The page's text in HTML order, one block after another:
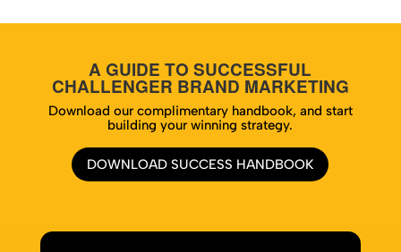
A GUIDE TO SUCCESSFUL
CHALLENGER BRAND MARKETING
Download our complimentary handbook, and start
building your winning strategy.
DOWNLOAD SUCCESS HANDBOOK